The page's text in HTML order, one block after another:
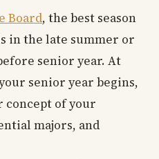
Board, the best season
in the late summer or
senior year. At
senior year begins,
concept of your
majors, and